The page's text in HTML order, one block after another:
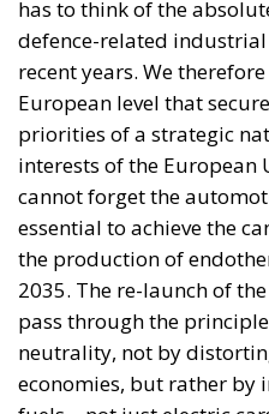
interests of the European
cannot forget the
essential to achieve the
the production of
2035. The re-launch of
pass through the
neutrality, not by
economies, but rather by
fuels – not just electric
chain and thus
to this sector.